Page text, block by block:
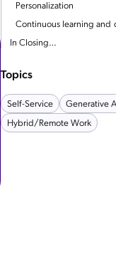
Personalization
Continuous learning and
In Closing…
Topics
Self-Service
Generative
Hybrid/remote Work